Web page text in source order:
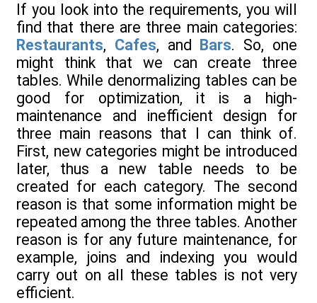
If you look into the requirements, you will
find that there are three main categories:
Restaurants, Cafes, and Bars. So, one
might think that we can create three
tables. While denormalizing tables can be
good for optimization, it is a high-
maintenance and inefficient design for
three main reasons that I can think of.
First, new categories might be introduced
later, thus a new table needs to be
created for each category. The second
reason is that some information might be
repeated among the three tables. Another
reason is for any future maintenance, for
example, joins and indexing you would
carry out on all these tables is not very
efficient.